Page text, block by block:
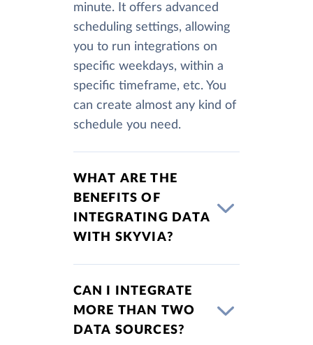
minute. It offers advanced
scheduling settings, allowing
you to run integrations on
specific weekdays, within a
specific timeframe, etc. You
can create almost any kind of
schedule you need.
WHAT ARE THE
BENEFITS OF
INTEGRATING DATA
WITH SKYVIA?
CAN I INTEGRATE
MORE THAN TWO
DATA SOURCES?